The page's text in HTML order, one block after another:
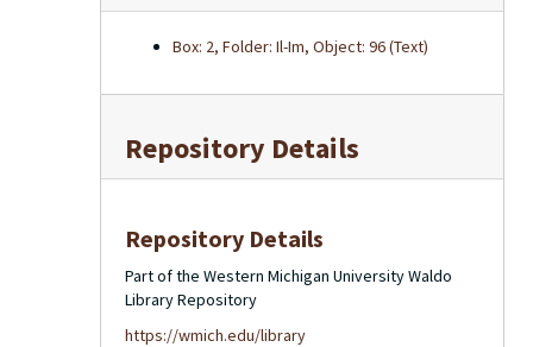
Box: 2, Folder: Il-Im, Object: 96 (Text)
Repository Details
Repository Details
Part of the Western Michigan University Waldo
Library Repository
https://wmich.edu/library